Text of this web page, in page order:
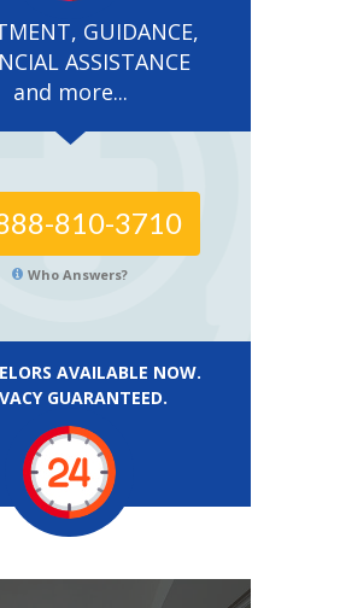
GUIDANCE,
ASSISTANCE
and more...
810-3710
Who Answers?
AVAILABLE NOW.
GUARANTEED.